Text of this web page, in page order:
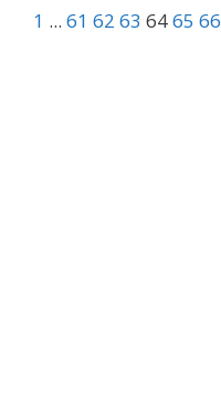
1 ... 61 62 63 6465 66